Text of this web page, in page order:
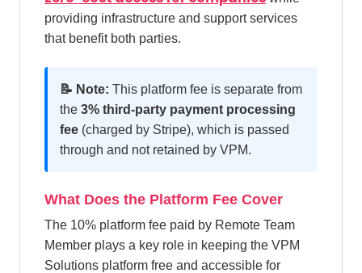
providing infrastructure and support services
that benefit both parties.
📝 Note: This platform fee is separate from
the 3% third-party payment processing
fee (charged by Stripe), which is passed
through and not retained by VPM.
What Does the Platform Fee Cover
The 10% platform fee paid by Remote Team
Member plays a key role in keeping the VPM
Solutions platform free and accessible for